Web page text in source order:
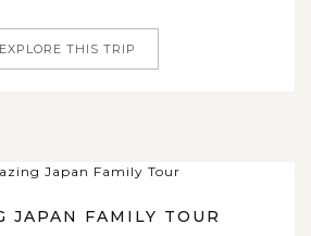
EXPLORE THIS TRIP
JAPAN FAMILY TOUR